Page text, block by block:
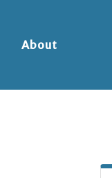
About